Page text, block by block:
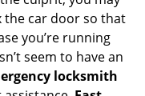
the car door so that
you’re running
seem to have an
locksmith